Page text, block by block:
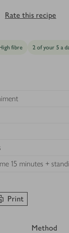
Rate this recipe
fibre 2 of your 5 a
15 minutes +
Print
Method